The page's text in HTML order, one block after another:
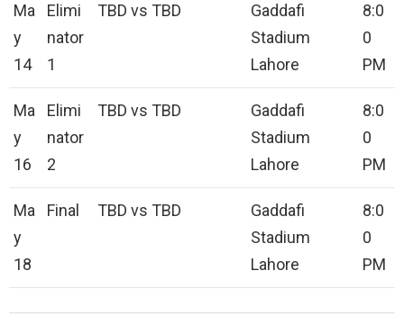
Ma
y
14
Elimi
nator
1
TBD vs TBD
Gaddafi
Stadium
Lahore
8:0
0
PM
Ma
y
16
Elimi
nator
2
TBD vs TBD
Gaddafi
Stadium
Lahore
8:0
0
PM
Ma
y
18
Final TBD vs TBD
Gaddafi
Stadium
Lahore
8:0
0
PM